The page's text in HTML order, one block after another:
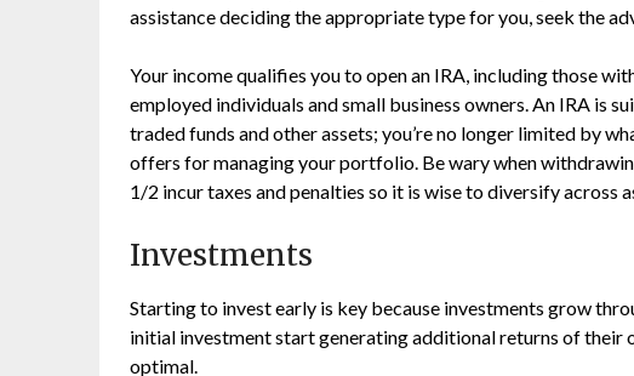
assistance deciding the appropriate type for you, seek the
Your income qualifies you to open an IRA, including those
employed individuals and small business owners. An IRA is
traded funds and other assets; you’re no longer limited by
offers for managing your portfolio. Be wary when
1/2 incur taxes and penalties so it is wise to diversify across
Investments
Starting to invest early is key because investments grow
initial investment start generating additional returns of their
optimal.